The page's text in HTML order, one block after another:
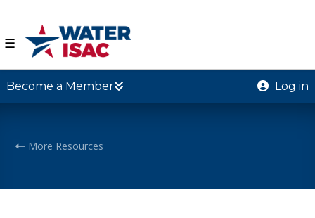
☰
Become a Member Log in
More Resources